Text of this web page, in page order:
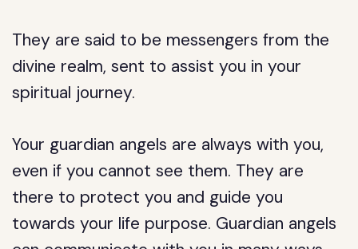
They are said to be messengers from the
divine realm, sent to assist you in your
spiritual journey.
Your guardian angels are always with you,
even if you cannot see them. They are
there to protect you and guide you
towards your life purpose. Guardian angels